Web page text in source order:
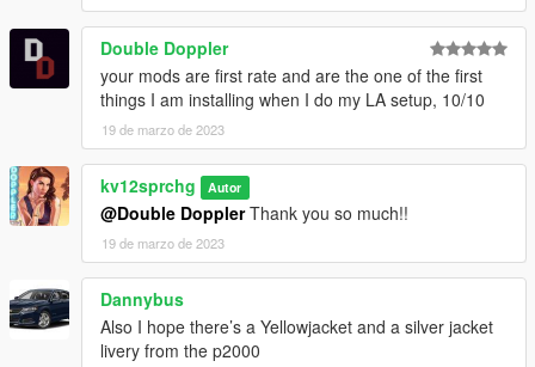
Double Doppler
your mods are first rate and are the one of the first
things I am installing when I do my LA setup, 10/10
19 de marzo de 2023
kv12sprchg Autor
@Double DopplerThank you so much!!
19 de marzo de 2023
Dannybus
Also I hope there’s a Yellowjacket and a silver jacket
livery from the p2000